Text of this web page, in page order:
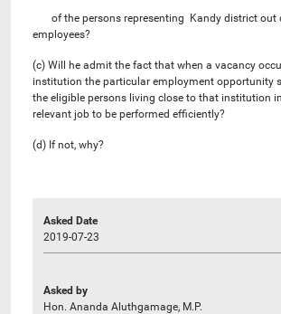
of the persons representing Kandy district out
employees?
(c) Will he admit the fact that when a vacancy
institution the particular employment opportunity
the eligible persons living close to that institution
relevant job to be performed efficiently?
(d) If not, why?
Asked Date
2019-07-23
Asked by
Hon. Ananda Aluthgamage, M.P.